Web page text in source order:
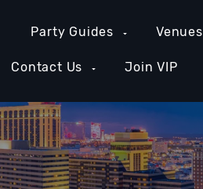
Party Guides Venues
Contact Us Join VIP